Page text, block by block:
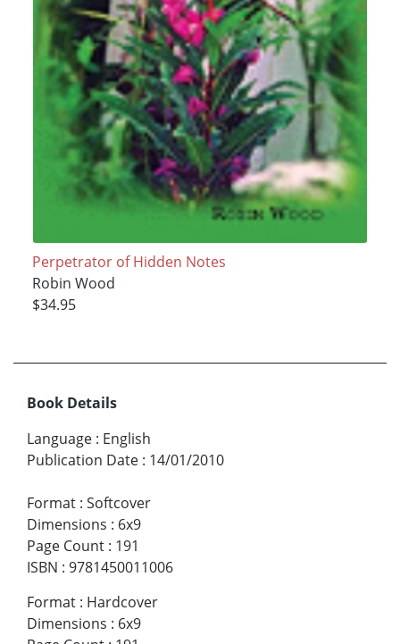
Perpetrator of Hidden Notes
Robin Wood
$34.95
Book Details
Language : English
Publication Date : 14/01/2010
Format : Softcover
Dimensions : 6x9
Page Count : 191
ISBN : 9781450011006
Format : Hardcover
Dimensions : 6x9